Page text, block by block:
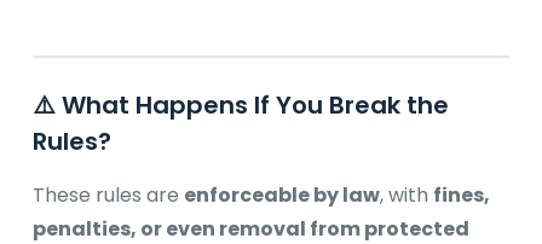
⚠️ What Happens If You Break the
Rules?
These rules are enforceable by law, with fines,
penalties, or even removal from protected